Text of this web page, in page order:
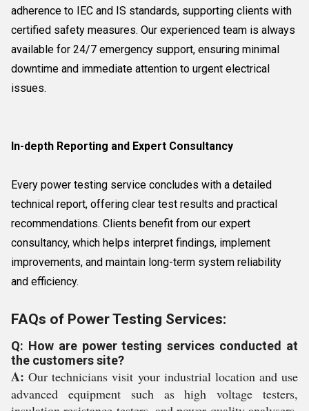
adherence to IEC and IS standards, supporting clients with
certified safety measures. Our experienced team is always
available for 24/7 emergency support, ensuring minimal
downtime and immediate attention to urgent electrical
issues.
In-depth Reporting and Expert Consultancy
Every power testing service concludes with a detailed
technical report, offering clear test results and practical
recommendations. Clients benefit from our expert
consultancy, which helps interpret findings, implement
improvements, and maintain long-term system reliability
and efficiency.
FAQs of Power Testing Services:
Q: How are power testing services conducted at
the customers site?
A: Our technicians visit your industrial location and use
advanced equipment such as high voltage testers,